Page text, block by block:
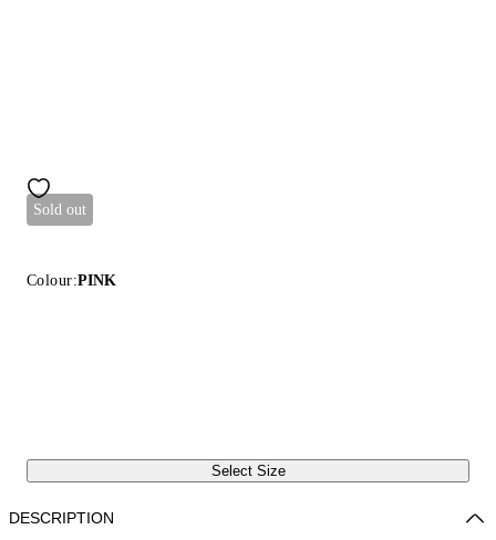
Sold out
Colour:PINK
Select Size
DESCRIPTION